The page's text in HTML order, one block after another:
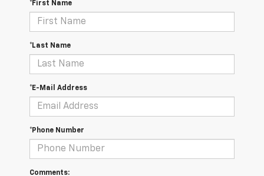
*First Name
*Last Name
*E-Mail Address
*Phone Number
Comments: